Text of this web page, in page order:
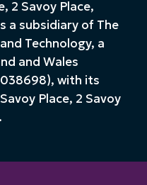
2 Savoy Place,
a subsidiary of The
Technology, a
and Wales
with its
Place, 2 Savoy